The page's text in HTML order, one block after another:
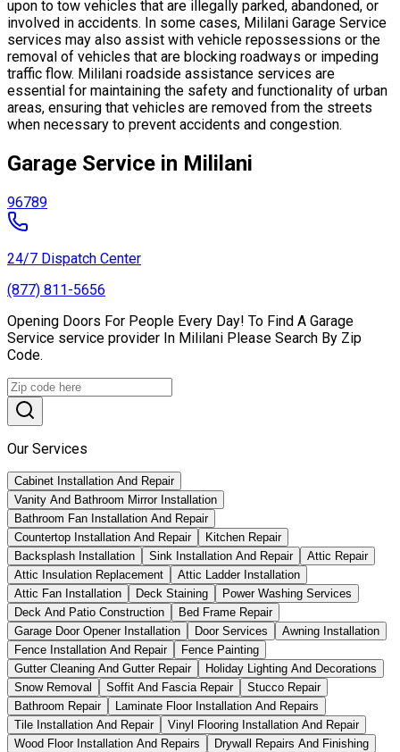
upon to tow vehicles that are illegally parked, abandoned, or
involved in accidents. In some cases, Mililani Garage Service
services may also assist with vehicle repossessions or the
removal of vehicles that are blocking roadways or impeding
traffic flow. Mililani roadside assistance services are
essential for maintaining the safety and functionality of urban
areas, ensuring that vehicles are removed from the streets
when necessary to prevent accidents and congestion.
Garage Service in Mililani
96789
24/7 Dispatch Center
(877) 811-5656
Opening Doors For People Every Day! To Find A Garage
Service service provider In Mililani Please Search By Zip
Code.
Our Services
Cabinet Installation And Repair
Vanity And Bathroom Mirror Installation
Bathroom Fan Installation And Repair
Countertop Installation And Repair
Kitchen Repair
Backsplash Installation
Sink Installation And Repair
Attic Repair
Attic Insulation Replacement
Attic Ladder Installation
Attic Fan Installation
Deck Staining
Power Washing Services
Deck And Patio Construction
Bed Frame Repair
Garage Door Opener Installation
Door Services
Awning Installation
Fence Installation And Repair
Fence Painting
Gutter Cleaning And Gutter Repair
Holiday Lighting And Decorations
Snow Removal
Soffit And Fascia Repair
Stucco Repair
Bathroom Repair
Laminate Floor Installation And Repairs
Tile Installation And Repair
Vinyl Flooring Installation And Repair
Wood Floor Installation And Repairs
Drywall Repairs And Finishing